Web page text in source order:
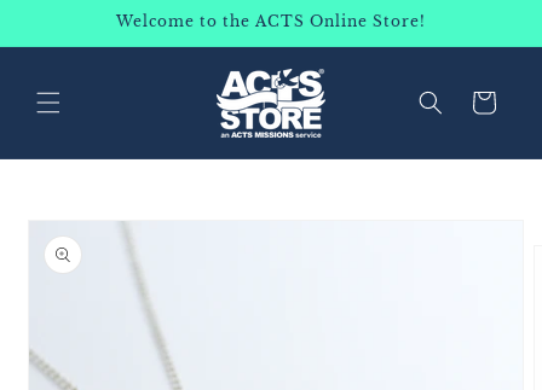
Welcome to the ACTS Online Store!
Cart
SKIP TO
PRODUCT
INFORMATION